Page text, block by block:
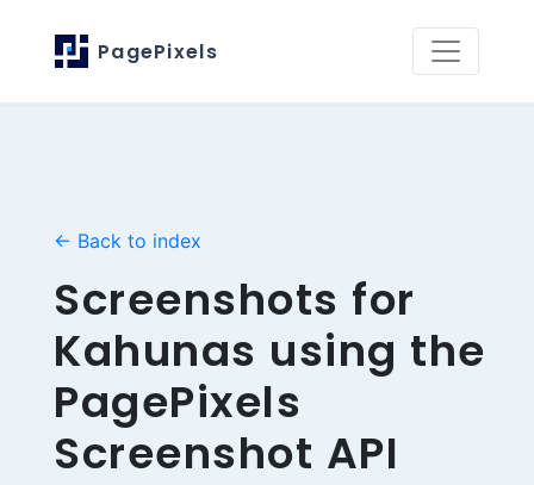
PagePixels
← Back to index
Screenshots for
Kahunas using the
PagePixels
Screenshot API